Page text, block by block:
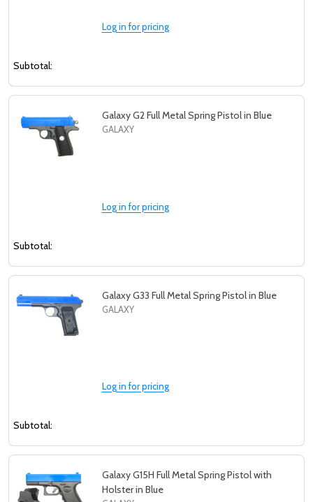
Log in for pricing
Subtotal:
Galaxy G2 Full Metal Spring Pistol in Blue
GALAXY
Log in for pricing
Subtotal:
Galaxy G33 Full Metal Spring Pistol in Blue
GALAXY
Log in for pricing
Subtotal:
Galaxy G15H Full Metal Spring Pistol with
Holster in Blue